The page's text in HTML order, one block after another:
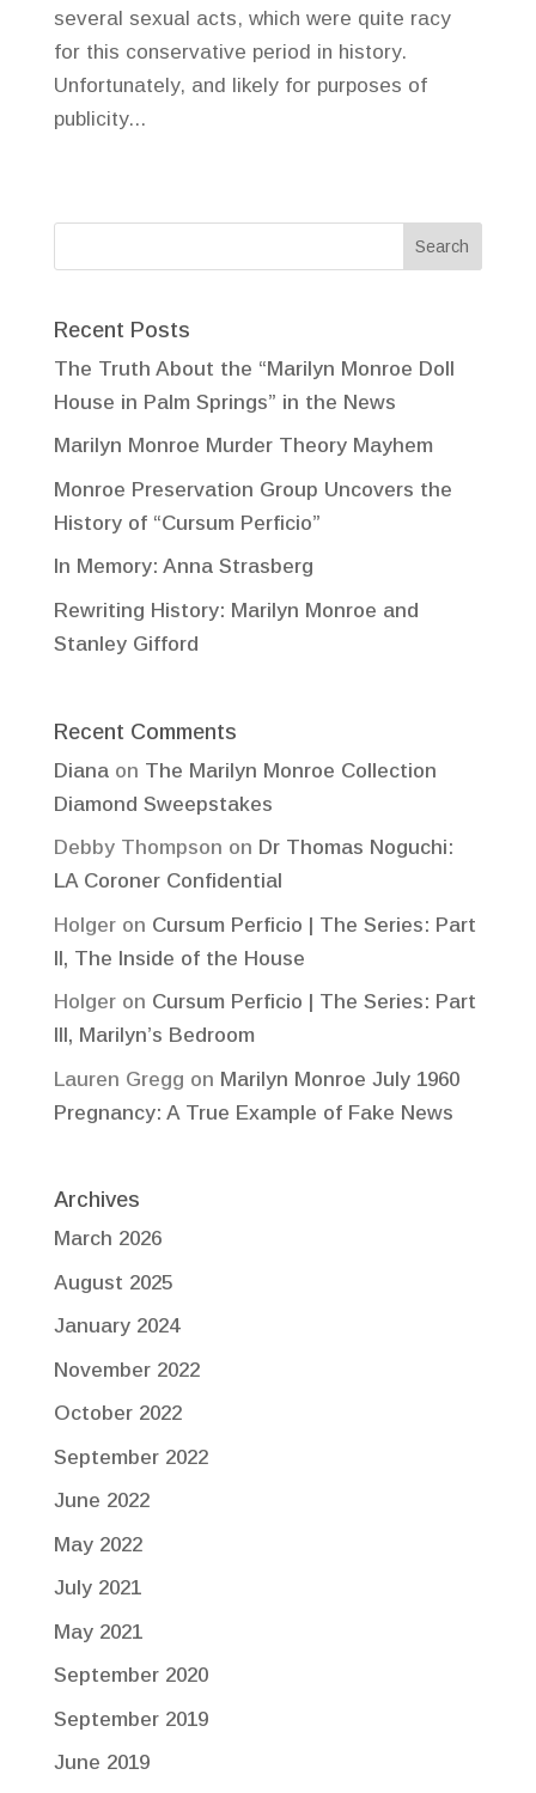
several sexual acts, which were quite racy
for this conservative period in history.
Unfortunately, and likely for purposes of
publicity...
Recent Posts
The Truth About the “Marilyn Monroe Doll
House in Palm Springs” in the News
Marilyn Monroe Murder Theory Mayhem
Monroe Preservation Group Uncovers the
History of “Cursum Perficio”
In Memory: Anna Strasberg
Rewriting History: Marilyn Monroe and
Stanley Gifford
Recent Comments
Dianaon The Marilyn Monroe Collection
Diamond Sweepstakes
Debby Thompson on Dr Thomas Noguchi:
LA Coroner Confidential
Holgeron Cursum Perficio | The Series: Part
II, The Inside of the House
Holgeron Cursum Perficio | The Series: Part
III, Marilyn’s Bedroom
Lauren Gregg on Marilyn Monroe July 1960
Pregnancy: A True Example of Fake News
Archives
March 2026
August 2025
January 2024
November 2022
October 2022
September 2022
June 2022
May 2022
July 2021
May 2021
September 2020
September 2019
June 2019